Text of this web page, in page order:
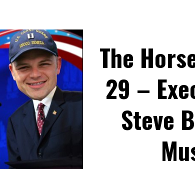
The
29 –
Steve